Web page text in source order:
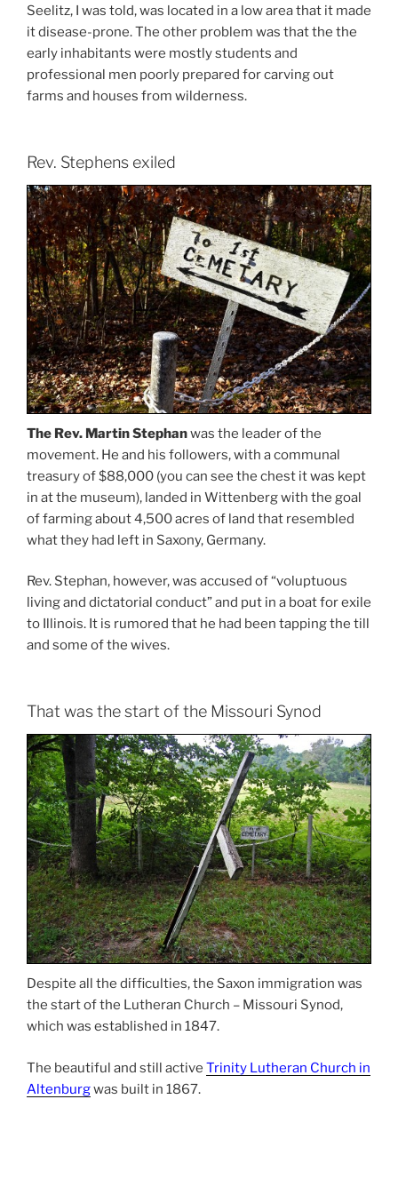
Seelitz, I was told, was located in a low area that it made
it disease-prone. The other problem was that the the
early inhabitants were mostly students and
professional men poorly prepared for carving out
farms and houses from wilderness.
Rev. Stephens exiled
The Rev. Martin Stephanwas the leader of the
movement. He and his followers, with a communal
treasury of $88,000 (you can see the chest it was kept
in at the museum), landed in Wittenberg with the goal
of farming about 4,500 acres of land that resembled
what they had left in Saxony, Germany.
Rev. Stephan, however, was accused of “voluptuous
living and dictatorial conduct” and put in a boat for exile
to Illinois. It is rumored that he had been tapping the till
and some of the wives.
That was the start of the Missouri Synod
Despite all the difficulties, the Saxon immigration was
the start of the Lutheran Church – Missouri Synod,
which was established in 1847.
The beautiful and still active Trinity Lutheran Church in
Altenburgwas built in 1867.